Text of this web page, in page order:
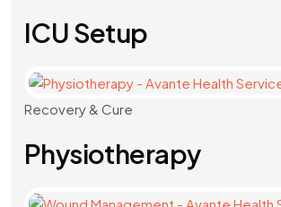
ICU Setup
Recovery & Cure
Physiotherapy